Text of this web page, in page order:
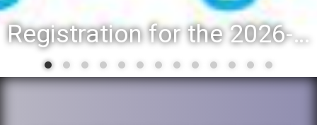
Registration for the 2026-27 school year: Registration Steps